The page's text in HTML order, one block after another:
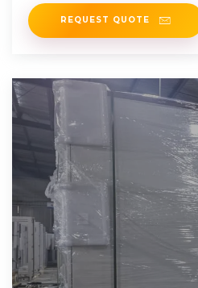
REQUEST QUOTE